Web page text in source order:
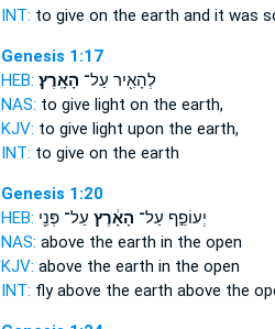
INT: to give on the earth and it was
Genesis 1:17
HEB:
לְהָאִ֖יר עַל־ הָאָֽרֶץ׃
NAS: to give light on the earth,
KJV: to give light upon the earth,
INT: to give on the earth
Genesis 1:20
HEB:
יְעוֹפֵ֣ף עַל־ הָאָ֔רֶץ עַל־ פְּנֵ֖י
NAS: above the earth in the open
KJV: above the earth in the open
INT: fly above the earth above the